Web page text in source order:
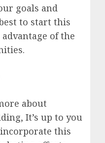
goals and
to start this
of the
about
It’s up to you
this